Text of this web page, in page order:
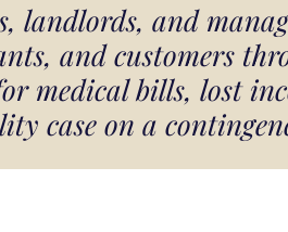
and
and customers
medical bills, lost
case on a